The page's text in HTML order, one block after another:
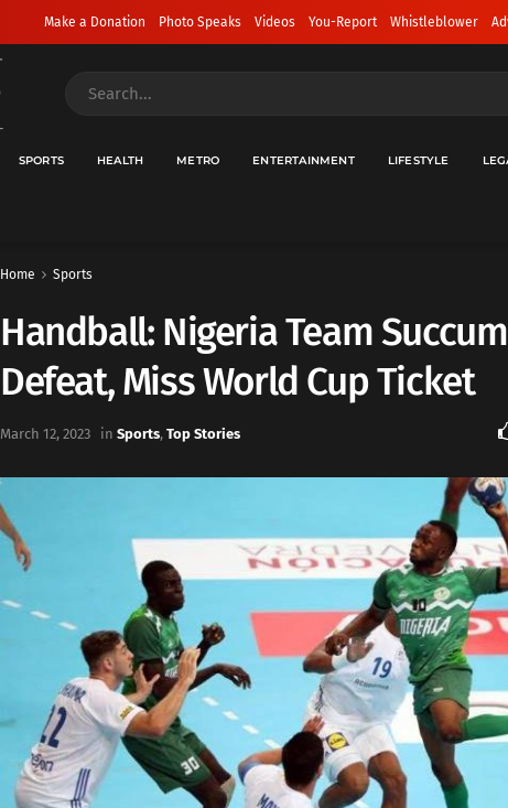
Make a Donation Photo Speaks Videos You-Report Whistleblower
SPORTS HEALTH METRO ENTERTAINMENT LIFESTYLE
Home Sports
Handball: Nigeria Team
Defeat, Miss World Cup Ticket
March 12, 2023 in Sports, Top Stories